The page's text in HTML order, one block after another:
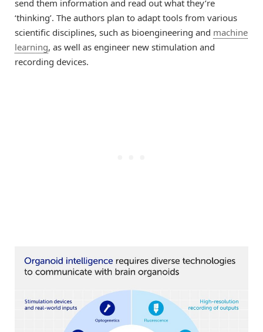
send them information and read out what they’re
‘thinking’. The authors plan to adapt tools from various
scientific disciplines, such as bioengineering and machine
learning, as well as engineer new stimulation and
recording devices.